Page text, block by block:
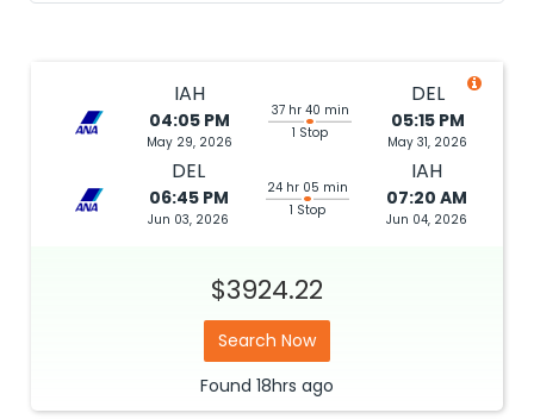
IAH
04:05 PM
May 29, 2026
37 hr 40 min
1 Stop
DEL
05:15 PM
May 31, 2026
DEL
06:45 PM
Jun 03, 2026
24 hr 05 min
1 Stop
IAH
07:20 AM
Jun 04, 2026
$3924.22
Search Now
Found 18hrs ago